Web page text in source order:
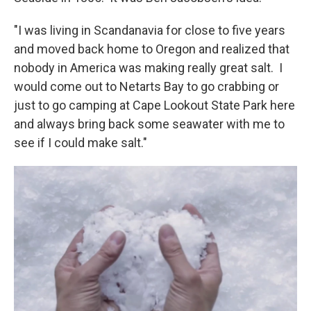
"I was living in Scandanavia for close to five years
and moved back home to Oregon and realized that
nobody in America was making really great salt. I
would come out to Netarts Bay to go crabbing or
just to go camping at Cape Lookout State Park here
and always bring back some seawater with me to
see if I could make salt."